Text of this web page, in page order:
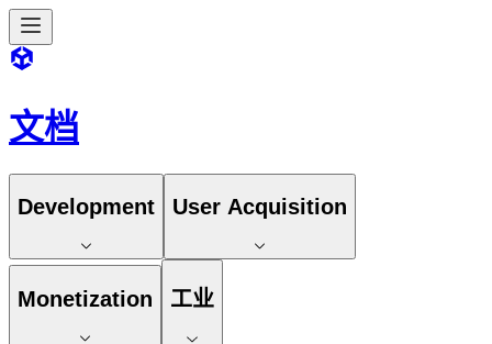
文档
Development User Acquisition
Monetization 工业